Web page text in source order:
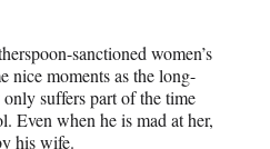
sanctioned women’s
nice moments as the long-
suffers part of the time
Even when he is mad at her,
his wife.